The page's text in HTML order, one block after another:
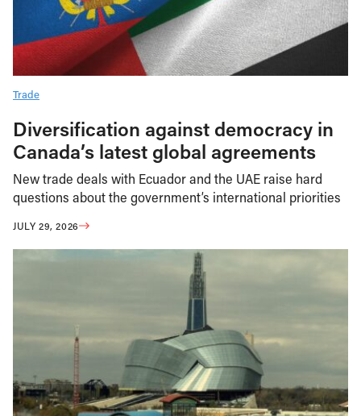
Trade
Diversification against democracy in
Canada’s latest global agreements
New trade deals with Ecuador and the UAE raise hard
questions about the government’s international priorities
JULY 29, 2026